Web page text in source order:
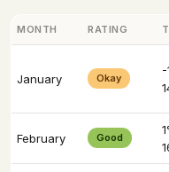
MONTH RATING
January Okay
-
February Good